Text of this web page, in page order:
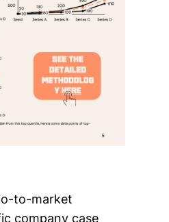
to-market
company case